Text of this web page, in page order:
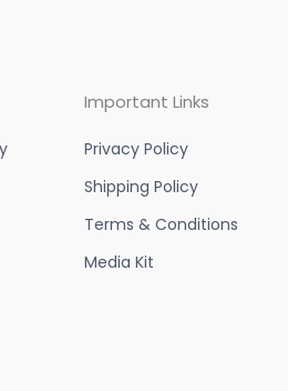
Important Links
Privacy Policy
Shipping Policy
Terms & Conditions
Media Kit